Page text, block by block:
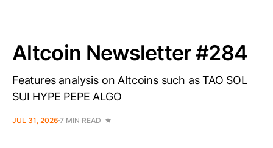
Altcoin Newsletter #284
Features analysis on Altcoins such as TAO SOL
SUI HYPE PEPE ALGO
JUL 31, 2026 7 MIN READ